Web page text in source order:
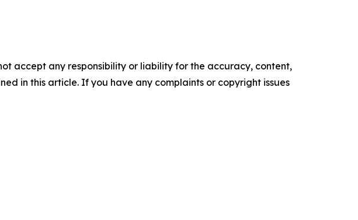
accept any responsibility or liability for the accuracy, content,
in this article. If you have any complaints or copyright issues